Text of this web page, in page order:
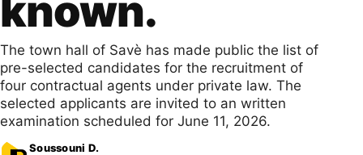
known.
The town hall of Savè has made public the list of
pre-selected candidates for the recruitment of
four contractual agents under private law. The
selected applicants are invited to an written
examination scheduled for June 11, 2026.
Soussouni D.